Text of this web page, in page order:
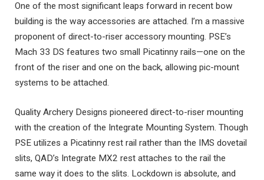
One of the most significant leaps forward in recent bow
building is the way accessories are attached. I’m a massive
proponent of direct-to-riser accessory mounting. PSE’s
Mach 33 DS features two small Picatinny rails—one on the
front of the riser and one on the back, allowing pic-mount
systems to be attached.
Quality Archery Designs pioneered direct-to-riser mounting
with the creation of the Integrate Mounting System. Though
PSE utilizes a Picatinny rest rail rather than the IMS dovetail
slits, QAD’s Integrate MX2 rest attaches to the rail the
same way it does to the slits. Lockdown is absolute, and